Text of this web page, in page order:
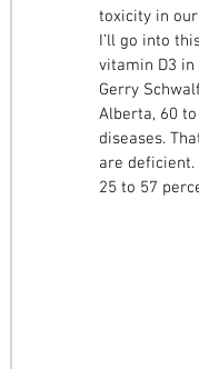
toxicity in
I’ll go into
vitamin D3
Gerry
Alberta, 60
diseases.
are
25 to 57